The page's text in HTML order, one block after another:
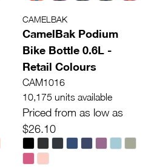
CAMELBAK
CamelBak Podium
Bike Bottle 0.6L -
Retail Colours
CAM1016
10,175 units available
Priced from as low as
$26.10